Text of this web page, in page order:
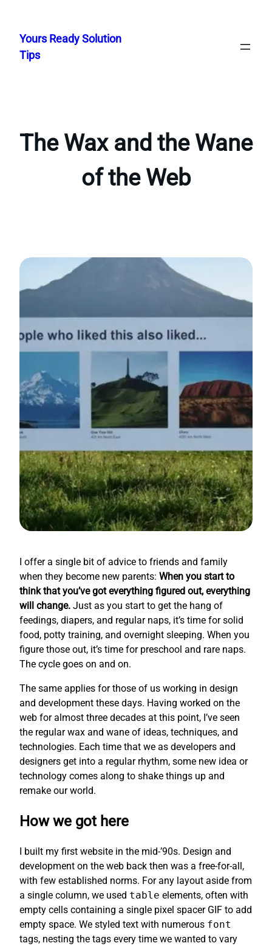
content
Yours Ready Solution
Tips
The Wax and the Wane
of the Web
I offer a single bit of advice to friends and family
when they become new parents: When you start to
think that you’ve got everything figured out, everything
will change. Just as you start to get the hang of
feedings, diapers, and regular naps, it’s time for solid
food, potty training, and overnight sleeping. When you
figure those out, it’s time for preschool and rare naps.
The cycle goes on and on.
The same applies for those of us working in design
and development these days. Having worked on the
web for almost three decades at this point, I’ve seen
the regular wax and wane of ideas, techniques, and
technologies. Each time that we as developers and
designers get into a regular rhythm, some new idea or
technology comes along to shake things up and
remake our world.
How we got here
I built my first website in the mid-’90s. Design and
development on the web back then was a free-for-all,
with few established norms. For any layout aside from
a single column, we used table elements, often with
empty cells containing a single pixel spacer GIF to add
empty space. We styled text with numerous font
tags, nesting the tags every time we wanted to vary